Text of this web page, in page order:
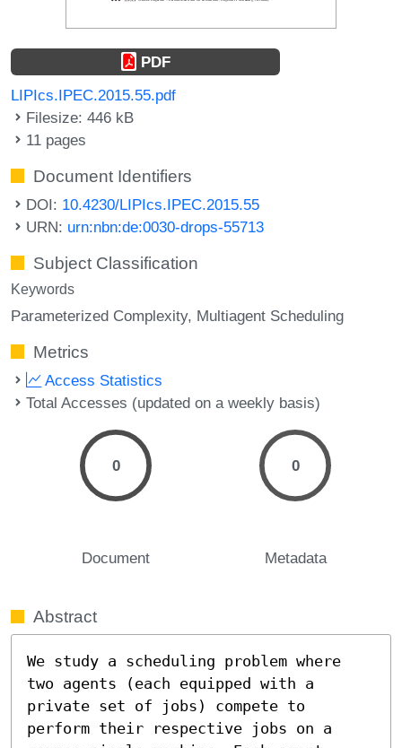
PDF
LIPIcs.IPEC.2015.55.pdf
Filesize: 446 kB
11 pages
Document Identifiers
DOI: 10.4230/LIPIcs.IPEC.2015.55
URN: urn:nbn:de:0030-drops-55713
Subject Classification
Keywords
Parameterized Complexity Multiagent Scheduling
Metrics
Access Statistics
Total Accesses (updated on a weekly basis)
0
Document
0
Metadata
Abstract
We study a scheduling problem where
two agents (each equipped with a
private set of jobs) compete to
perform their respective jobs on a